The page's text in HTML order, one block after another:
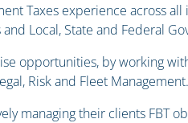
Taxes experience across
Local, State and Federal
opportunities, by working
Risk and Fleet Management.
managing their clients FBT